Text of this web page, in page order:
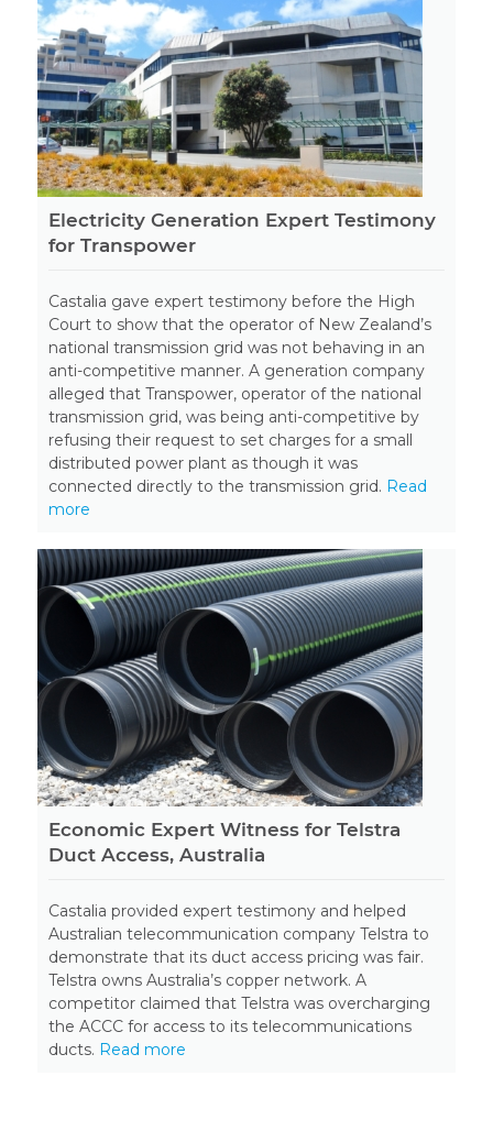
Electricity Generation Expert Testimony
for Transpower
Castalia gave expert testimony before the High
Court to show that the operator of New Zealand’s
national transmission grid was not behaving in an
anti-competitive manner. A generation company
alleged that Transpower, operator of the national
transmission grid, was being anti-competitive by
refusing their request to set charges for a small
distributed power plant as though it was
connected directly to the transmission grid. Read
more
Economic Expert Witness for Telstra
Duct Access, Australia
Castalia provided expert testimony and helped
Australian telecommunication company Telstra to
demonstrate that its duct access pricing was fair.
Telstra owns Australia’s copper network. A
competitor claimed that Telstra was overcharging
the ACCC for access to its telecommunications
ducts. Read more